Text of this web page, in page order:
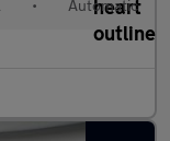
• Automatic